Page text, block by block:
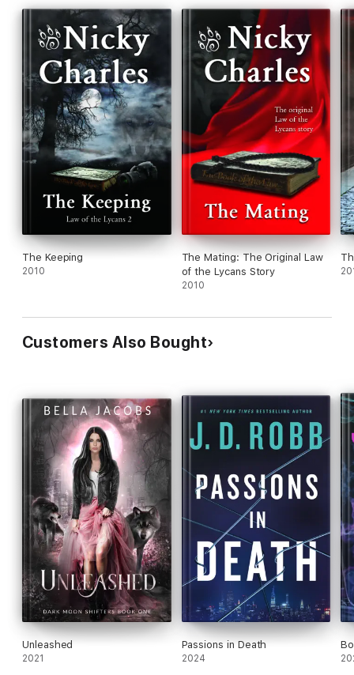
The Keeping
2010
The Mating: The Original Law
of the Lycans Story
2010
Customers Also Bought
Unleashed
2021
Passions in Death
2024